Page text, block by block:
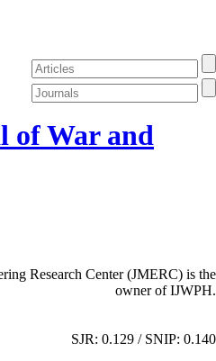
of War and
Research Center (JMERC) is the
owner of IJWPH.
SJR: 0.129 / SNIP: 0.140